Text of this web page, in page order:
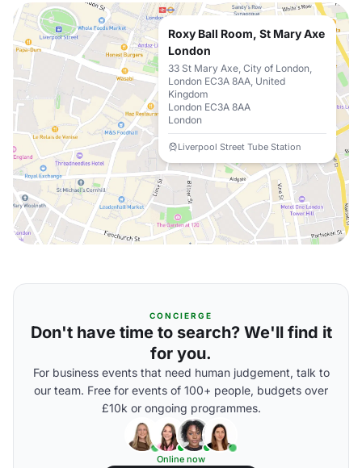
Roxy Ball Room, St Mary Axe
London
33 St Mary Axe, City of London,
London EC3A 8AA, United
Kingdom
London EC3A 8AA
London
Liverpool Street Tube Station
CONCIERGE
Don't have time to search? We'll find it
for you.
For business events that need human judgement, talk to
our team. Free for events of 100+ people, budgets over
£10k or ongoing programmes.
Online now